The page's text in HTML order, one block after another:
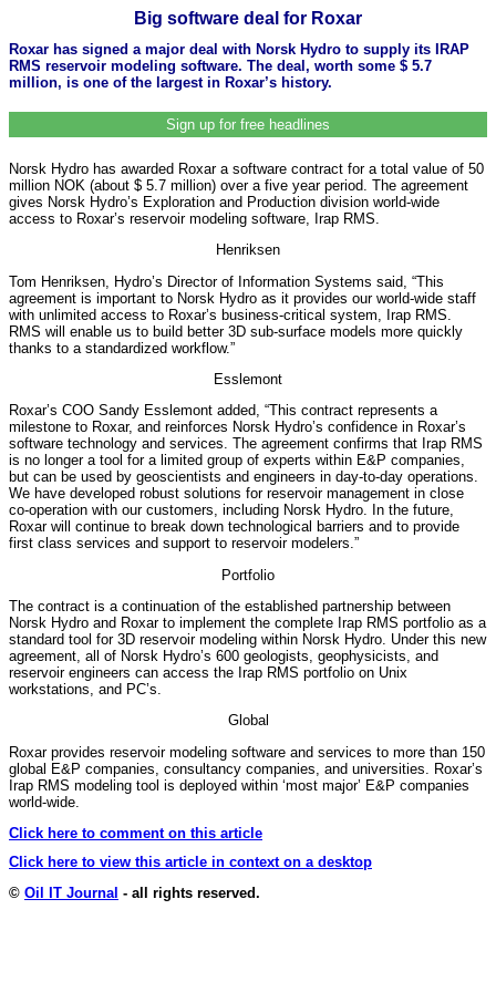
Big software deal for Roxar
Roxar has signed a major deal with Norsk Hydro to supply its IRAP
RMS reservoir modeling software. The deal, worth some $ 5.7
million, is one of the largest in Roxar’s history.
Sign up for free headlines
Norsk Hydro has awarded Roxar a software contract for a total value of 50
million NOK (about $ 5.7 million) over a five year period. The agreement
gives Norsk Hydro’s Exploration and Production division world-wide
access to Roxar’s reservoir modeling software, Irap RMS.
Henriksen
Tom Henriksen, Hydro’s Director of Information Systems said, “This
agreement is important to Norsk Hydro as it provides our world-wide staff
with unlimited access to Roxar’s business-critical system, Irap RMS.
RMS will enable us to build better 3D sub-surface models more quickly
thanks to a standardized workflow.”
Esslemont
Roxar’s COO Sandy Esslemont added, “This contract represents a
milestone to Roxar, and reinforces Norsk Hydro’s confidence in Roxar’s
software technology and services. The agreement confirms that Irap RMS
is no longer a tool for a limited group of experts within E&P companies,
but can be used by geoscientists and engineers in day-to-day operations.
We have developed robust solutions for reservoir management in close
co-operation with our customers, including Norsk Hydro. In the future,
Roxar will continue to break down technological barriers and to provide
first class services and support to reservoir modelers.”
Portfolio
The contract is a continuation of the established partnership between
Norsk Hydro and Roxar to implement the complete Irap RMS portfolio as a
standard tool for 3D reservoir modeling within Norsk Hydro. Under this new
agreement, all of Norsk Hydro’s 600 geologists, geophysicists, and
reservoir engineers can access the Irap RMS portfolio on Unix
workstations, and PC’s.
Global
Roxar provides reservoir modeling software and services to more than 150
global E&P companies, consultancy companies, and universities. Roxar’s
Irap RMS modeling tool is deployed within ‘most major’ E&P companies
world-wide.
Click here to comment on this article
Click here to view this article in context on a desktop
© Oil IT Journal - all rights reserved.